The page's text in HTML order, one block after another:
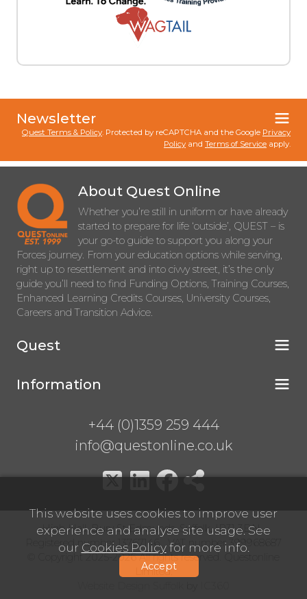
This website uses cookies to improve user
experience and analyse site usage. See
our Cookies Policyfor more info.
Accept
Newsletter
Quest Terms & Policy. Protected by reCAPTCHA and the Google Privacy
Policy and Terms of Service apply.
About Quest Online
Whether you’re still in uniform or have already
started to prepare for life ‘outside’, QUEST – is
your go-to guide to support you along your
Forces journey. From your education options while serving,
right up to resettlement and into civvy street, it’s the only
guide you’ll need to find Funding Options, Training Courses,
Enhanced Learning Credits Courses, University Courses,
Careers and Transition Advice.
Quest
Information
+44 (0)1359 259 444
info@questonline.co.uk
High Hall, Bury St Edmunds, Suffolk, IP31 3BN
Registered number 13767146 VAT number 399968687
© Copyright 2025-2026 All rights reserved. Questonline
Limited.